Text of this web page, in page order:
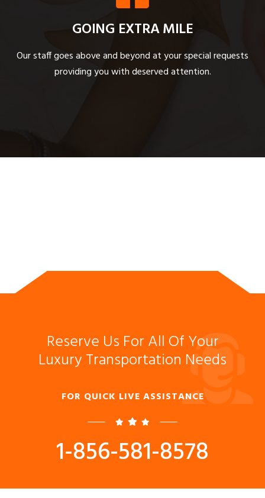
GOING EXTRA MILE
Our staff goes above and beyond at your special requests
providing you with deserved attention.
Reserve Us For All Of Your
Luxury Transportation Needs
FOR QUICK LIVE ASSISTANCE
1-856-581-8578